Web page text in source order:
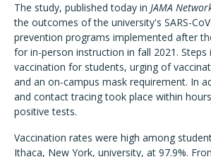
The study, published today in JAMA
the outcomes of the university's SARS-
prevention programs implemented after
for in-person instruction in fall 2021.
vaccination for students, urging of
and an on-campus mask requirement. In
and contact tracing took place within
positive tests.
Vaccination rates were high among
Ithaca, New York, university, at 97.9%.